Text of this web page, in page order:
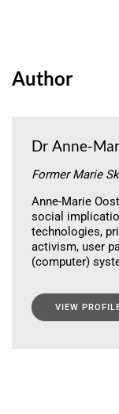
Author
Dr Anne-
Former Marie
Anne-Marie
social
technologies,
activism, user
(computer)
VIEW